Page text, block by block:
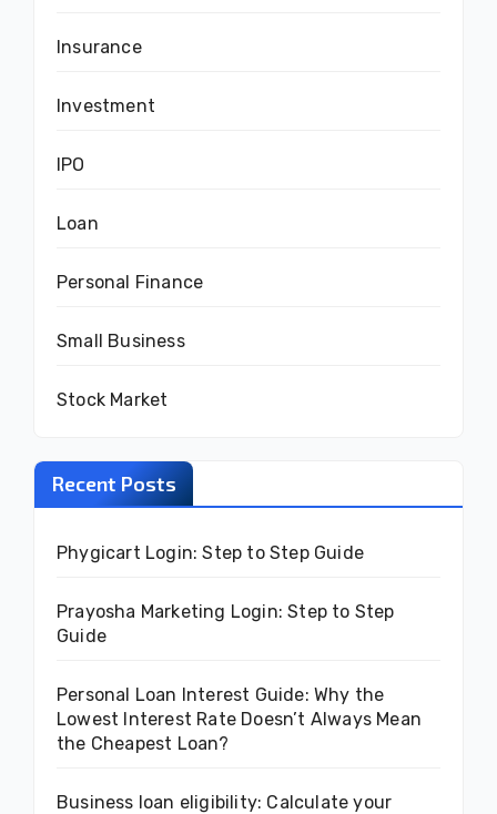
Insurance
Investment
IPO
Loan
Personal Finance
Small Business
Stock Market
Recent Posts
Phygicart Login: Step to Step Guide
Prayosha Marketing Login: Step to Step
Guide
Personal Loan Interest Guide: Why the
Lowest Interest Rate Doesn’t Always Mean
the Cheapest Loan?
Business loan eligibility: Calculate your